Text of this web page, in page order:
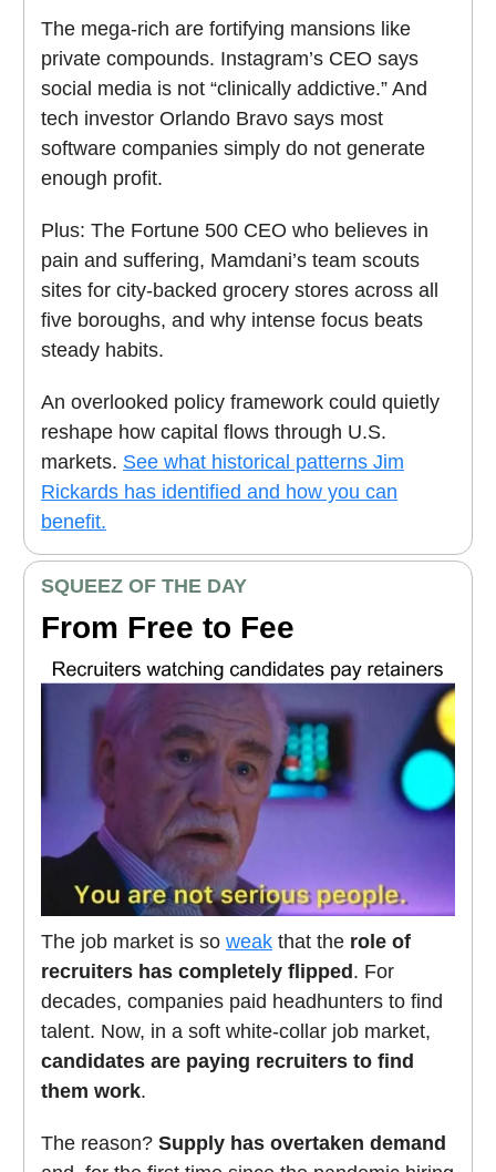
The mega-rich are fortifying mansions like
private compounds. Instagram’s CEO says
social media is not “clinically addictive.” And
tech investor Orlando Bravo says most
software companies simply do not generate
enough profit.
Plus: The Fortune 500 CEO who believes in
pain and suffering, Mamdani’s team scouts
sites for city-backed grocery stores across all
five boroughs, and why intense focus beats
steady habits.
An overlooked policy framework could quietly
reshape how capital flows through U.S.
markets. See what historical patterns Jim
Rickards has identified and how you can
benefit.
SQUEEZ OF THE DAY
From Free to Fee
The job market is so weak that the role of
recruiters has completely flipped . For
decades, companies paid headhunters to find
talent. Now, in a soft white-collar job market,
candidates are paying recruiters to find
them work.
The reason? Supply has overtaken demand